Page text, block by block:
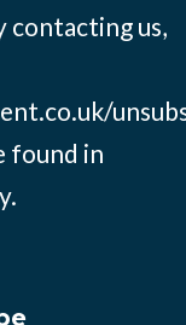
contacting us,
found in